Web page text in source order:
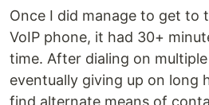
Once I did manage to get to
VoIP phone, it had 30+
time. After dialing on
eventually giving up on long
find alternate means of